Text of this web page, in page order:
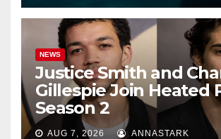
NEWS
Justice Smith and
Gillespie Join Heated
Season 2
AUG 7, 2026 ANNASTARK